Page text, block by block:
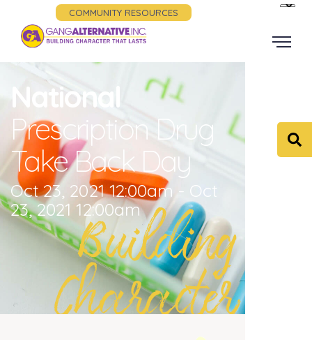
COMMUNITY RESOURCES
Building
Character
National
Prescription Drug
Take Back Day
Oct 23, 2021 12:00am - Oct
23, 2021 12:00am